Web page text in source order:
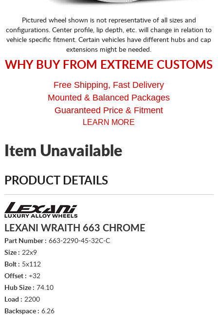
Pictured wheel shown is not representative of all sizes and
configurations. Center profile, lip depth, etc. will change in relation to
vehicle specific fitment. Certain vehicles have different hubs and cap
extensions might be needed.
WHY BUY FROM EXTREME CUSTOMS
Free Shipping, Fast Delivery
Mounted & Balanced Packages
Guaranteed Price & Fitment
LEARN MORE
Item Unavailable
PRODUCT DETAILS
LEXANI WRAITH 663 CHROME
Part Number : 663-2290-45-32C-C
Size : 22x9
Bolt : 5x112
Offset : +32
Hub Size : 74.10
Load : 2200
Backspace : 6.26